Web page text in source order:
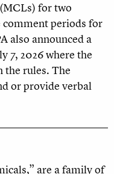
for two
comment periods for
also announced a
7, 2026 where the
the rules. The
or provide verbal
are a family of